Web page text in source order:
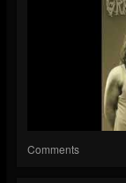
Comments